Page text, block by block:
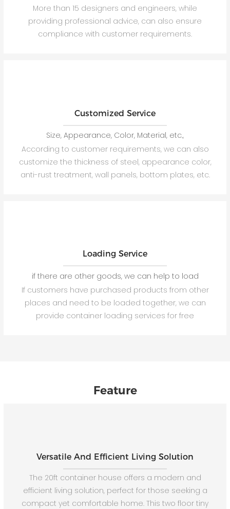
More than 15 designers and engineers, while
providing professional advice, can also ensure
compliance with customer requirements.
Customized Service
Size, Appearance, Color, Material, etc.,
According to customer requirements, we can also
customize the thickness of steel, appearance color,
anti-rust treatment, wall panels, bottom plates, etc.
Loading Service
if there are other goods, we can help to load
If customers have purchased products from other
places and need to be loaded together, we can
provide container loading services for free
Feature
Versatile And Efficient Living Solution
The 20ft container house offers a modern and
efficient living solution, perfect for those seeking a
compact yet comfortable home. This two floor tiny